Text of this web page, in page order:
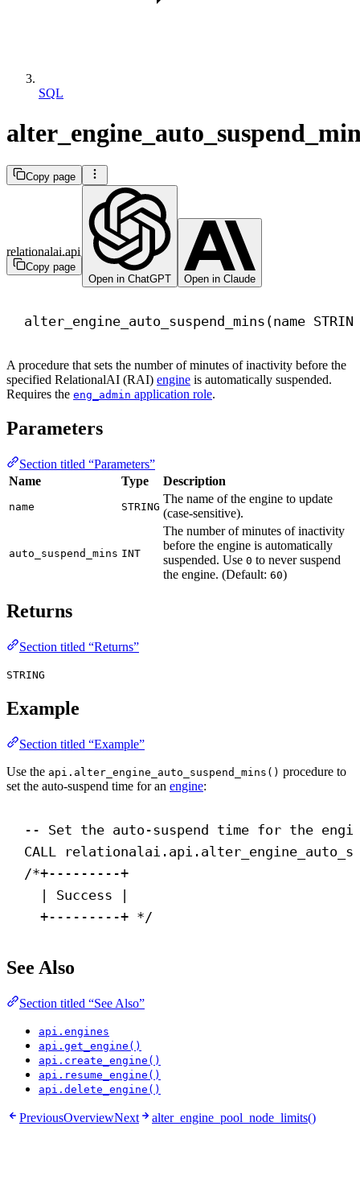
SQL
Copy page
Copy page
Open in ChatGPT
Open in Claude
relationalai.api
alter_engine_auto_suspend_mins(name
A procedure that sets the number of minutes of inactivity before the
specified RelationalAI (RAI) engine is automatically suspended.
Requires the eng_admin application role.
Parameters
Section titled “Parameters”
Name
Type Description
name STRING
The name of the engine to update
(case-sensitive).
auto_suspend_mins INT
The number of minutes of inactivity
before the engine is automatically
suspended. Use 0 to never suspend
the engine. (Default: 60)
Returns
Section titled “Returns”
STRING
Example
Section titled “Example”
Use the api.alter_engine_auto_suspend_mins() procedure to
set the auto-suspend time for an engine:
-- Set the auto-suspend time for the
CALL
/*+---------+
| Success |
+---------+ */
See Also
Section titled “See Also”
api.engines
api.get_engine()
api.create_engine()
api.resume_engine()
api.delete_engine()
PreviousOverviewNext alter_engine_pool_node_limits()